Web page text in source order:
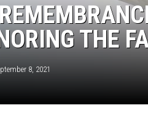
THE
8, 2021